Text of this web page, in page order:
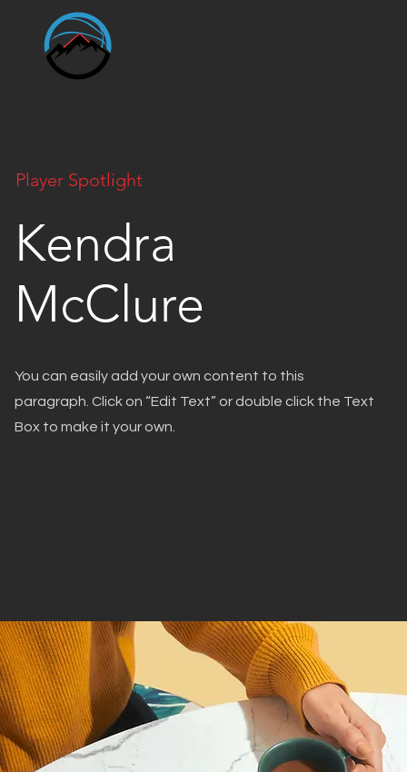
Player Spotlight
Kendra
McClure
You can easily add your own content to this
paragraph. Click on “Edit Text” or double click the Text
Box to make it your own.